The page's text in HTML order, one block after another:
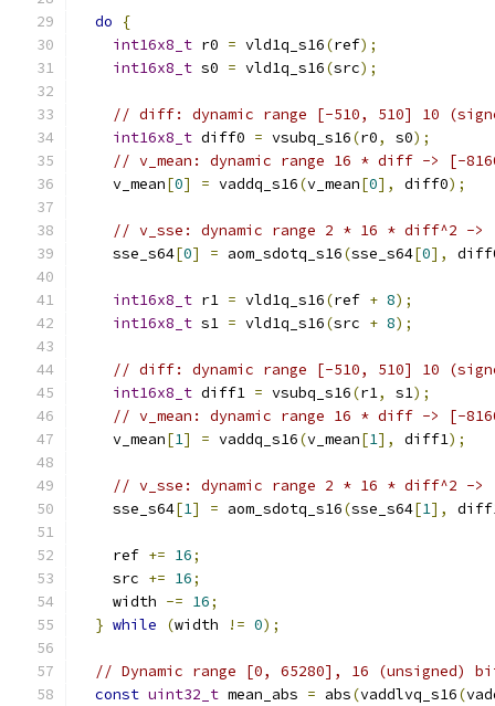
do
{
int16x8_t r0 = vld1q_s16(ref);
int16x8_t s0 = vld1q_s16(src);
// diff: dynamic range [-510, 510] 10
int16x8_t diff0 = vsubq_s16(r0, s0);
// v_mean: dynamic range 16 * diff -> [-
    v_mean
[0] = vaddq_s16(v_mean[0], diff0);
// v_sse: dynamic range 2 * 16 * diff^2 -
    sse_s64
[0] = aom_sdotq_s16(sse_s64[0],
int16x8_t r1 = vld1q_s16(ref + 8);
int16x8_t s1 = vld1q_s16(src + 8);
// diff: dynamic range [-510, 510] 10
int16x8_t diff1 = vsubq_s16(r1, s1);
// v_mean: dynamic range 16 * diff -> [-
    v_mean
[1] = vaddq_s16(v_mean[1], diff1);
// v_sse: dynamic range 2 * 16 * diff^2 -
    sse_s64
[1] = aom_sdotq_s16(sse_s64[1],
    ref
+= 16;
    src
+= 16;
    width
-= 16;
} while (width != 0);
// Dynamic range [0, 65280], 16 (unsigned)
const uint32_t mean_abs = abs(vaddlvq_s16(